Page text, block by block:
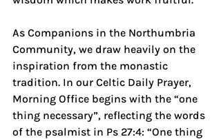
As Companions in the Northumbria
Community, we draw heavily on the
inspiration from the monastic
tradition. In our Celtic Daily Prayer,
Morning Office begins with the “one
thing necessary”, reflecting the words
of the psalmist in Ps 27:4: “One thing